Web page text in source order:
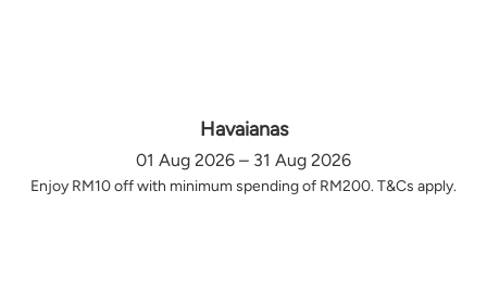
Havaianas
01 Aug 2026 – 31 Aug 2026
Enjoy RM10 off with minimum spending of RM200. T&Cs apply.